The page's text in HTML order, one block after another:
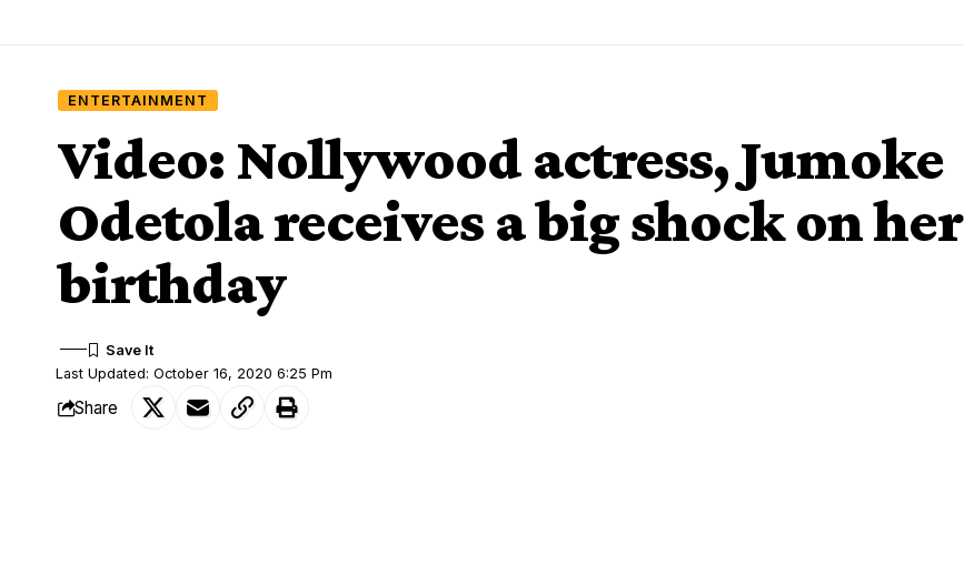
ENTERTAINMENT
Video: Nollywood actress, Jumoke
Odetola receives a big shock on her
birthday
Last Updated: October 16, 2020 6:25 Pm
Share